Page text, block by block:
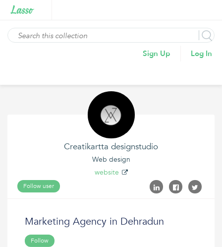
Sign Up Log In
Creatikartta designstudio
Web design
website
Follow user
Marketing Agency in Dehradun
Follow